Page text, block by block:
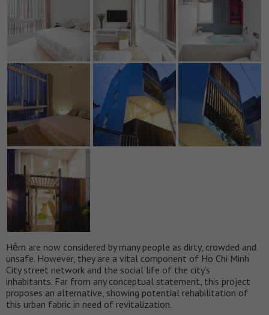
Hẻm are now considered by many people as dirty, crowded and
unsafe. However, they are a vital component of Ho Chi Minh
City street network and the social life of the city’s
inhabitants. Far from any conceptual statement, this project
proposes an alternative, showing potential rehabilitation of
this urban fabric in need of revitalization.